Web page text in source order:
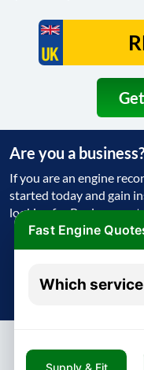
Fast Engine
Which
Supply & Fit
Are you a business?
If you are an engine
started today and gain
looking for Replacement